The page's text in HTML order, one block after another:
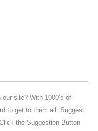
site? With 1000’s of
to get to them all. Suggest
the Suggestion Button